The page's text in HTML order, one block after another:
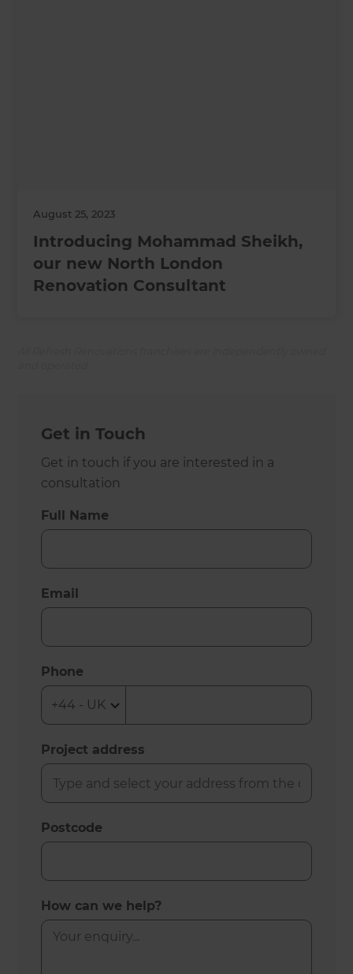
August 25, 2023
Introducing Mohammad Sheikh,
our new North London
Renovation Consultant
Get in Touch
Get in touch if you are interested in a
consultation
Full Name
Email
Phone
Project address
Postcode
How can we help?